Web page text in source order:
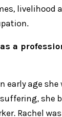
livelihood
a
early age
she
Rachel